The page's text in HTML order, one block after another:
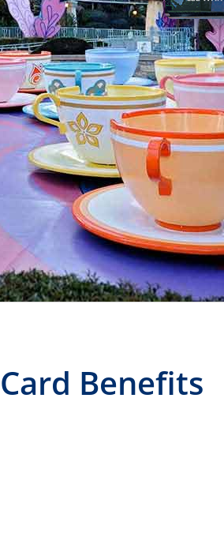
Card Benefits